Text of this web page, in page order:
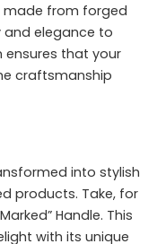
made from forged
elegance to
ensures that your
craftsmanship
into stylish
products. Take, for
Handle. This
with its unique